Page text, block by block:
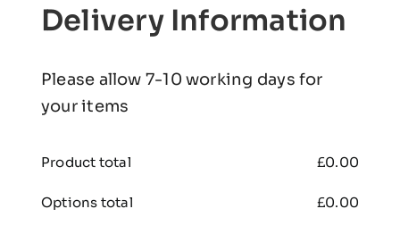
Delivery Information
Please allow 7-10 working days for
your items
Product total £0.00
Options total £0.00